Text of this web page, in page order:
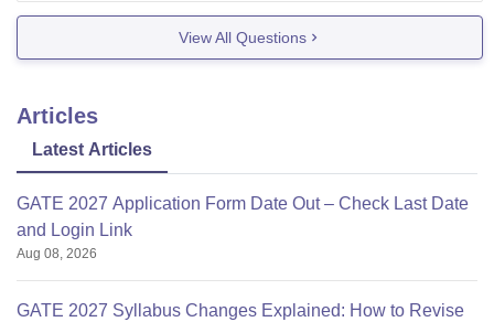
submission, all can be done in
View All Questions
Articles
Latest Articles
GATE 2027 Application Form Date Out – Check Last Date
and Login Link
Aug 08, 2026
GATE 2027 Syllabus Changes Explained: How to Revise